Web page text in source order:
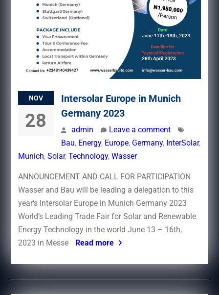
NOV
28
Intersolar Europe in Munich
Germany 2023
admin
Leave a comment
Bau, Energy, Europe, Germany, InterSolar,
Munich, Solar, Technology, Wasser
ANNOUNCEMENT AND CALL FOR PARTICIPATION
Wasser and Bau will be leading a delegation to this
year‘s Intersolar Europe in Munich Germany 2023
World’s Leading Trade Fair for Solar and Renewable
Energy Technology in the world June 13 – 16th,
2023 in Messe
Read more